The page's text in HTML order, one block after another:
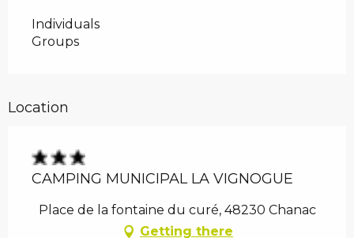
Individuals
Groups
Location
CAMPING MUNICIPAL LA VIGNOGUE
Place de la fontaine du curé, 48230 Chanac
Getting there